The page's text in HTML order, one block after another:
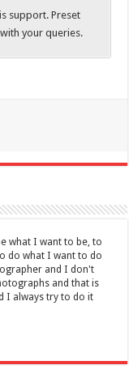
support. Preset
your queries.
what I want to be, to
do what I want to do
and I don't
and that is
I always try to do it